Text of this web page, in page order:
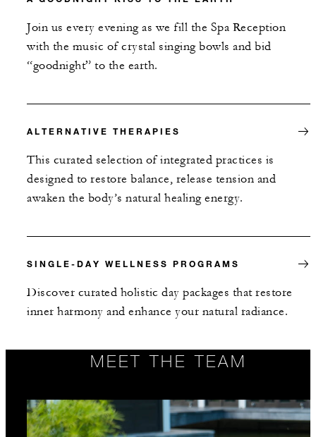
Join us every evening as we fill the Spa Reception
with the music of crystal singing bowls and bid
“goodnight” to the earth.
ALTERNATIVE THERAPIES
This curated selection of integrated practices is
designed to restore balance, release tension and
awaken the body’s natural healing energy.
SINGLE-DAY WELLNESS PROGRAMS
Discover curated holistic day packages that restore
inner harmony and enhance your natural radiance.
MEET THE TEAM